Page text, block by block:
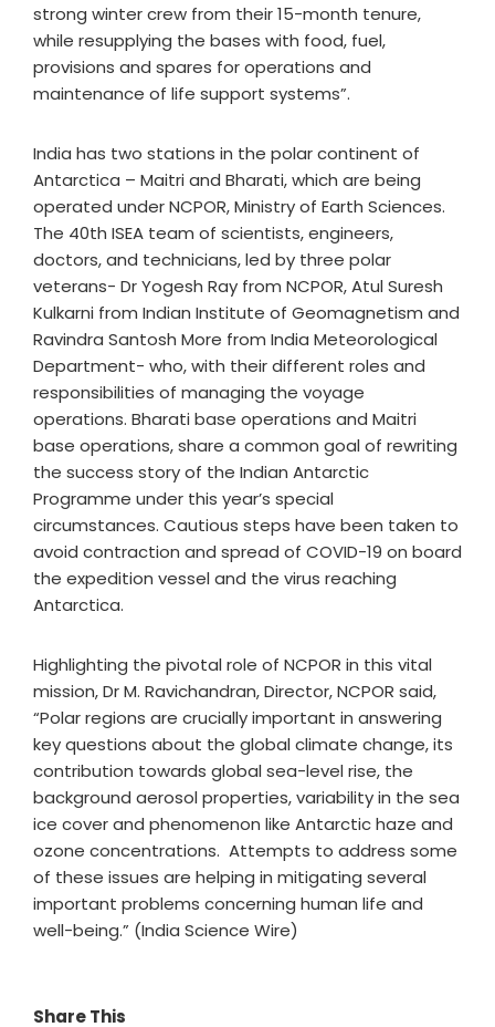
strong winter crew from their 15-month tenure,
while resupplying the bases with food, fuel,
provisions and spares for operations and
maintenance of life support systems”.
India has two stations in the polar continent of
Antarctica – Maitri and Bharati, which are being
operated under NCPOR, Ministry of Earth Sciences.
The 40th ISEA team of scientists, engineers,
doctors, and technicians, led by three polar
veterans- Dr Yogesh Ray from NCPOR, Atul Suresh
Kulkarni from Indian Institute of Geomagnetism and
Ravindra Santosh More from India Meteorological
Department- who, with their different roles and
responsibilities of managing the voyage
operations. Bharati base operations and Maitri
base operations, share a common goal of rewriting
the success story of the Indian Antarctic
Programme under this year’s special
circumstances. Cautious steps have been taken to
avoid contraction and spread of COVID-19 on board
the expedition vessel and the virus reaching
Antarctica.
Highlighting the pivotal role of NCPOR in this vital
mission, Dr M. Ravichandran, Director, NCPOR said,
“Polar regions are crucially important in answering
key questions about the global climate change, its
contribution towards global sea-level rise, the
background aerosol properties, variability in the sea
ice cover and phenomenon like Antarctic haze and
ozone concentrations. Attempts to address some
of these issues are helping in mitigating several
important problems concerning human life and
well-being.” (India Science Wire)
Share This